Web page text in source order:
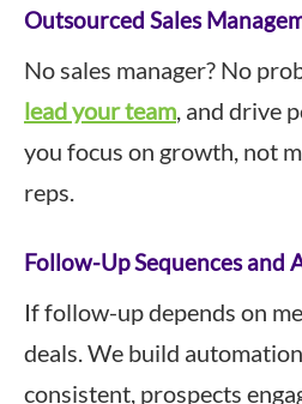
Outsourced Sales
No sales manager? No
lead your team, and drive
you focus on growth, not
reps.
Follow-Up Sequences and
If follow-up depends on
deals. We build
consistent, prospects